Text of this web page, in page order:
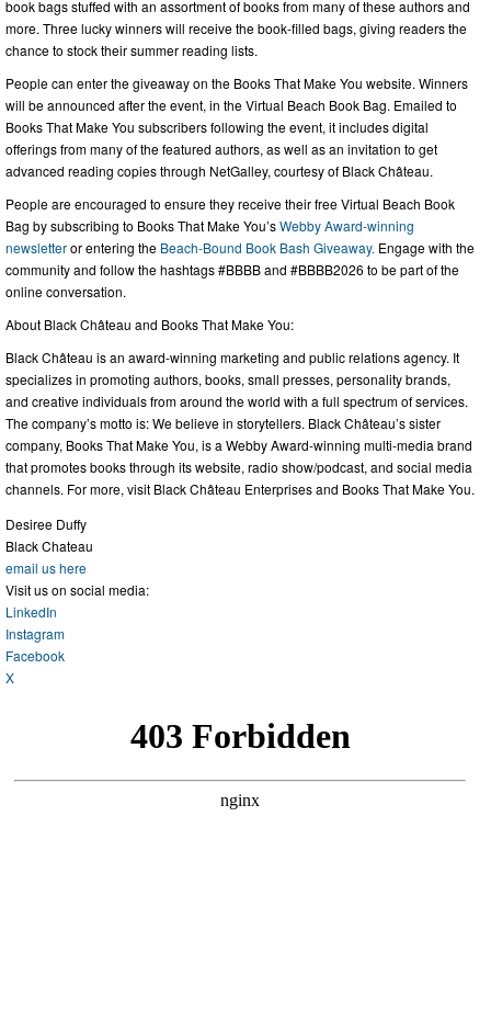
book bags stuffed with an assortment of books from many of these authors and
more. Three lucky winners will receive the book-filled bags, giving readers the
chance to stock their summer reading lists.
People can enter the giveaway on the Books That Make You website. Winners
will be announced after the event, in the Virtual Beach Book Bag. Emailed to
Books That Make You subscribers following the event, it includes digital
offerings from many of the featured authors, as well as an invitation to get
advanced reading copies through NetGalley, courtesy of Black Château.
People are encouraged to ensure they receive their free Virtual Beach Book
Bag by subscribing to Books That Make You’sWebby Award-winning
newsletteror entering the Beach-Bound Book Bash Giveaway. Engage with the
community and follow the hashtags #BBBB and #BBBB2026 to be part of the
online conversation.
About Black Château and Books That Make You:
Black Château is an award-winning marketing and public relations agency. It
specializes in promoting authors, books, small presses, personality brands,
and creative individuals from around the world with a full spectrum of services.
The company’s motto is: We believe in storytellers. Black Château’s sister
company, Books That Make You, is a Webby Award-winning multi-media brand
that promotes books through its website, radio show/podcast, and social media
channels. For more, visit Black Château Enterprises and Books That Make You.
Desiree Duffy
Black Chateau
email us here
Visit us on social media:
LinkedIn
Instagram
Facebook
X